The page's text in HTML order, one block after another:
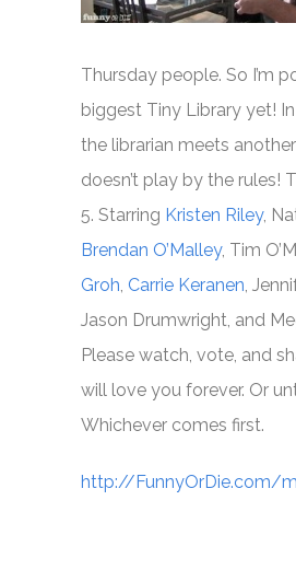
Thursday people. So I’m
biggest Tiny Library yet!
the librarian meets
doesn’t play by the rules!
5. Starring Kristen Riley,
Brendan O’Malley, Tim
Groh, Carrie Keranen,
Jason Drumwright, and
Please watch, vote, and
will love you forever. Or
Whichever comes first.
http://FunnyOrDie.com/